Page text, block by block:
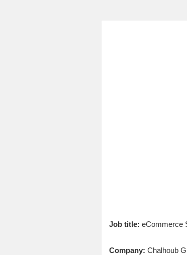
Job title: eCommerce
Company: Chalhoub